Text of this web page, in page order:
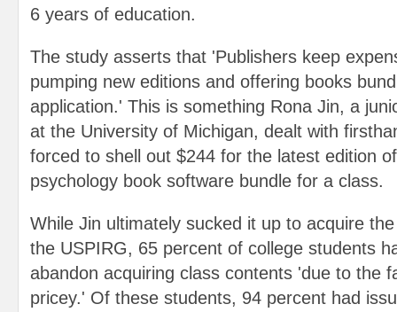
6 years of education.
The study asserts that 'Publishers keep
pumping new editions and offering books
application.' This is something Rona Jin, a
at the University of Michigan, dealt with
forced to shell out $244 for the latest edition
psychology book software bundle for a class.
While Jin ultimately sucked it up to acquire
the USPIRG, 65 percent of college students
abandon acquiring class contents 'due to the
pricey.' Of these students, 94 percent had